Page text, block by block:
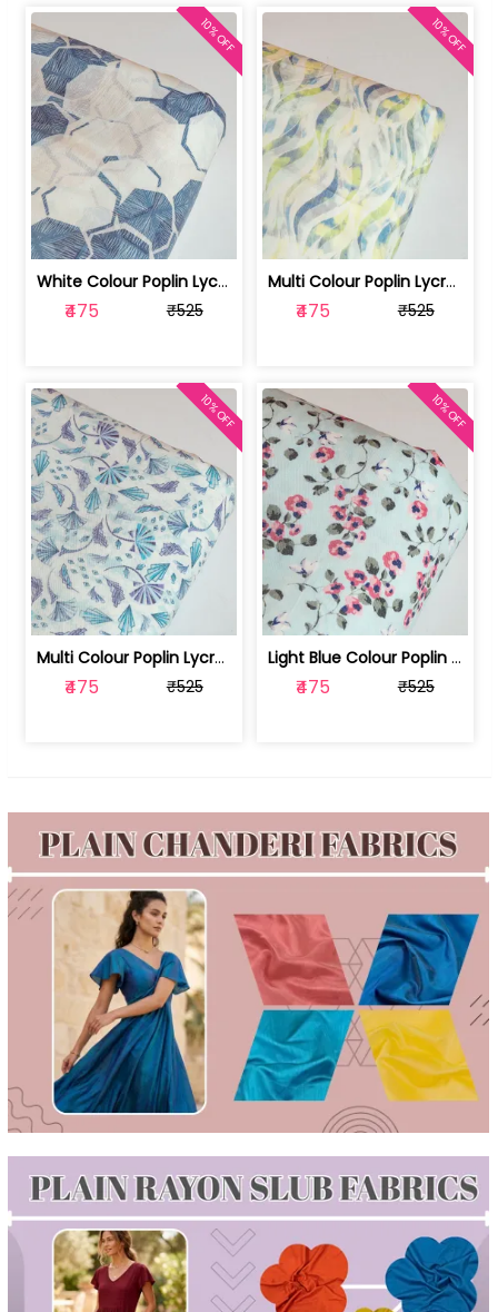
White Colour Poplin Lycra Printed Fabric | 100236119L
₹475 ₹525
10% OFF
Multi Colour Poplin Lycra Printed Fabric | 100236119K
₹475 ₹525
10% OFF
Multi Colour Poplin Lycra Printed Fabric | 100236119J
₹475 ₹525
10% OFF
Light Blue Colour Poplin Lycra Printe... | 100236119H
₹475 ₹525
10% OFF